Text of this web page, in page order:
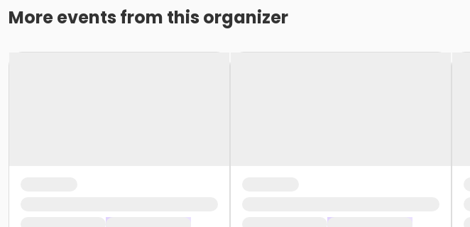
More events from this organizer